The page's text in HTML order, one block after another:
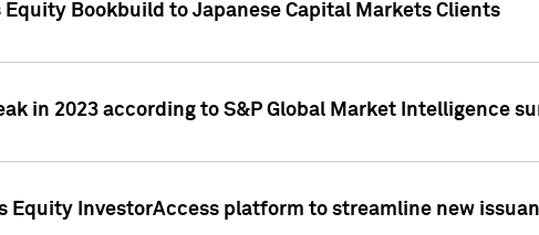
Bookbuild to Japanese Capital Markets Clients
in 2023 according to S&P Global Market Intelligence
Equity InvestorAccess platform to streamline new